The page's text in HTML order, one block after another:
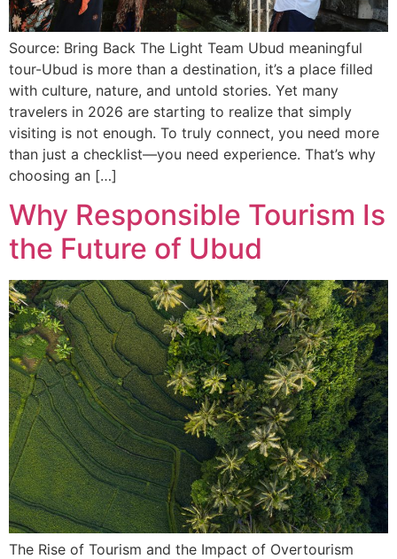
Source: Bring Back The Light Team Ubud meaningful
tour-Ubud is more than a destination, it’s a place filled
with culture, nature, and untold stories. Yet many
travelers in 2026 are starting to realize that simply
visiting is not enough. To truly connect, you need more
than just a checklist—you need experience. That’s why
choosing an […]
Why Responsible Tourism Is
the Future of Ubud
The Rise of Tourism and the Impact of Overtourism